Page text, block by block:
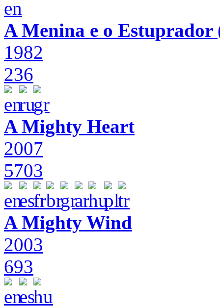
A Menina e o
1982
236
A Mighty Heart
2007
5703
A Mighty Wind
2003
693